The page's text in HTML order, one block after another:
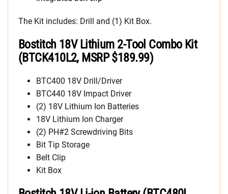
The Kit includes: Drill and (1) Kit Box.
Bostitch 18V Lithium 2-Tool Combo Kit
(BTCK410L2, MSRP $189.99)
BTC400 18V Drill/Driver
BTC440 18V Impact Driver
(2) 18V Lithium Ion Batteries
18V Lithium Ion Charger
(2) PH#2 Screwdriving Bits
Bit Tip Storage
Belt Clip
Kit Box